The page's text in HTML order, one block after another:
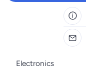
Electronics